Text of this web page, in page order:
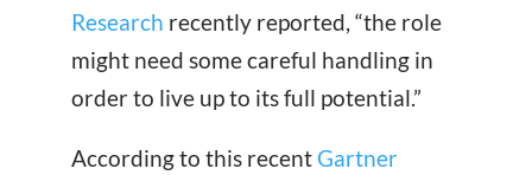
Research recently reported, “the role
might need some careful handling in
order to live up to its full potential.”
According to this recentGartner